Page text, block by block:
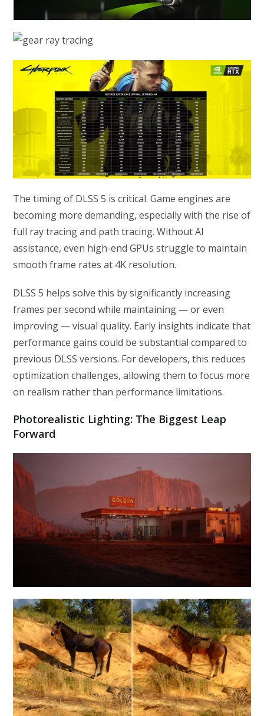
The timing of DLSS 5 is critical. Game engines are
becoming more demanding, especially with the rise of
full ray tracing and path tracing. Without AI
assistance, even high-end GPUs struggle to maintain
smooth frame rates at 4K resolution.
DLSS 5 helps solve this by significantly increasing
frames per second while maintaining — or even
improving — visual quality. Early insights indicate that
performance gains could be substantial compared to
previous DLSS versions. For developers, this reduces
optimization challenges, allowing them to focus more
on realism rather than performance limitations.
Photorealistic Lighting: The Biggest Leap
Forward